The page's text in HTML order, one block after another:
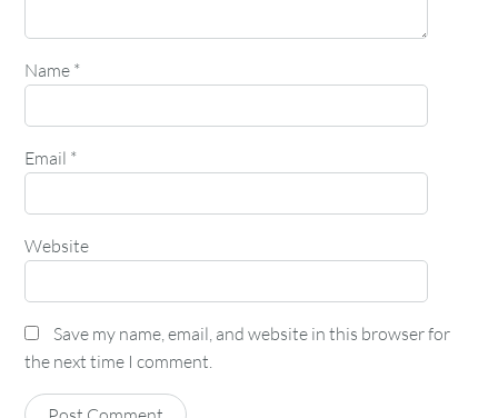
Name *
Email *
Website
Save my name, email, and website in this browser for
the next time I comment.